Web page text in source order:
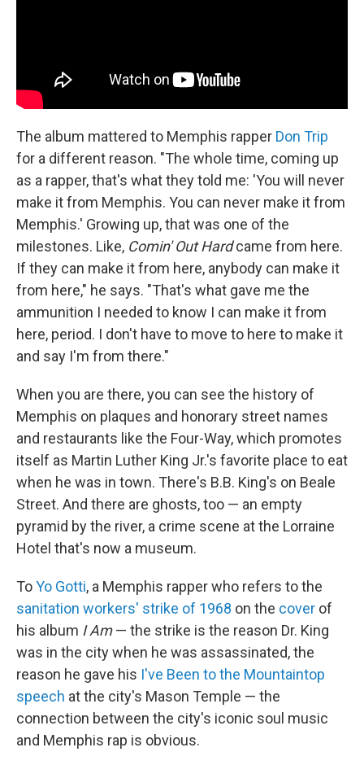
The album mattered to Memphis rapper Don Trip
for a different reason. "The whole time, coming up
as a rapper, that's what they told me: 'You will never
make it from Memphis. You can never make it from
Memphis.' Growing up, that was one of the
milestones. Like, Comin' Out Hardcame from here.
If they can make it from here, anybody can make it
from here," he says. "That's what gave me the
ammunition I needed to know I can make it from
here, period. I don't have to move to here to make it
and say I'm from there."
When you are there, you can see the history of
Memphis on plaques and honorary street names
and restaurants like the Four-Way, which promotes
itself as Martin Luther King Jr.'s favorite place to eat
when he was in town. There's B.B. King's on Beale
Street. And there are ghosts, too — an empty
pyramid by the river, a crime scene at the Lorraine
Hotel that's now a museum.
ToYo Gotti, a Memphis rapper who refers to the
sanitation workers' strike of 1968 on the cover of
his album I Am— the strike is the reason Dr. King
was in the city when he was assassinated, the
reason he gave his I've Been to the Mountaintop
speech at the city's Mason Temple — the
connection between the city's iconic soul music
and Memphis rap is obvious.